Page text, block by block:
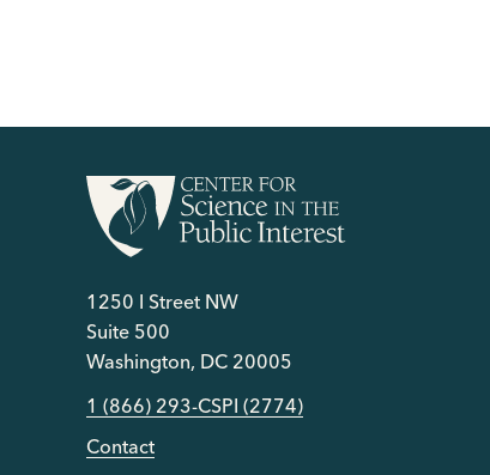
1250 I Street NW
Suite 500
Washington, DC 20005
1 (866) 293-CSPI (2774)
Contact